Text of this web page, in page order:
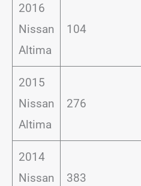
2016
Nissan
Altima
104
2015
Nissan
Altima
276
2014
Nissan
383